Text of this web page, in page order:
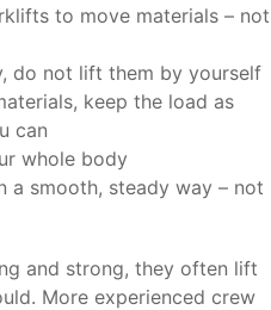
to move materials – not
do not lift them by yourself
keep the load as
can
whole body
a smooth, steady way – not
and strong, they often lift
More experienced crew